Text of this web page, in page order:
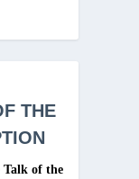
THE
Talk of the